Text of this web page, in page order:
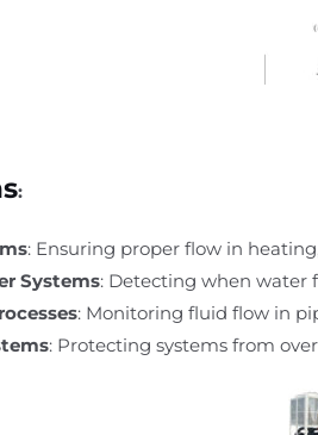
:
: Ensuring proper flow in
Systems: Detecting when water
: Monitoring fluid flow in
: Protecting systems from